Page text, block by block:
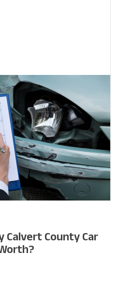
Calvert County Car